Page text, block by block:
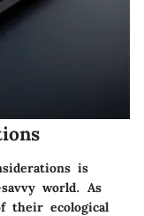
is
world. As
their ecological